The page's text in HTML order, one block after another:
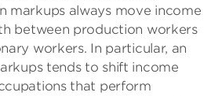
markups always move income
between production workers
workers. In particular, an
tends to shift income
that perform